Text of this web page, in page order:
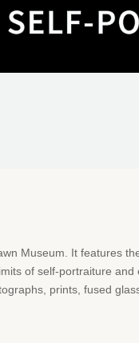
Museum. It features
of self-portraiture
prints, fused